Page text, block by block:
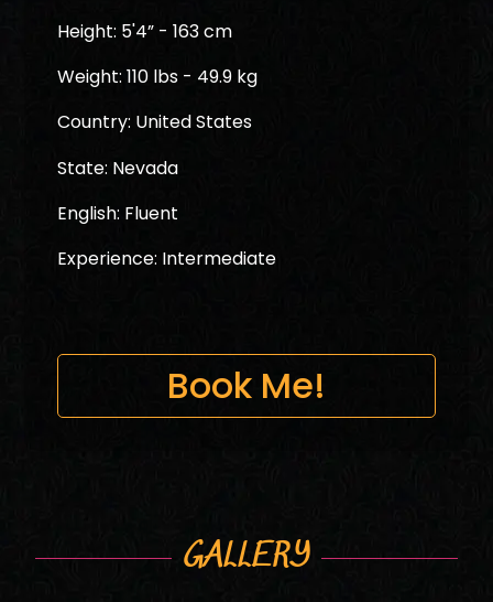
Height: 5'4” - 163 cm
Weight: 110 lbs - 49.9 kg
Country: United States
State: Nevada
English: Fluent
Experience: Intermediate
Book Me!
GALLERY